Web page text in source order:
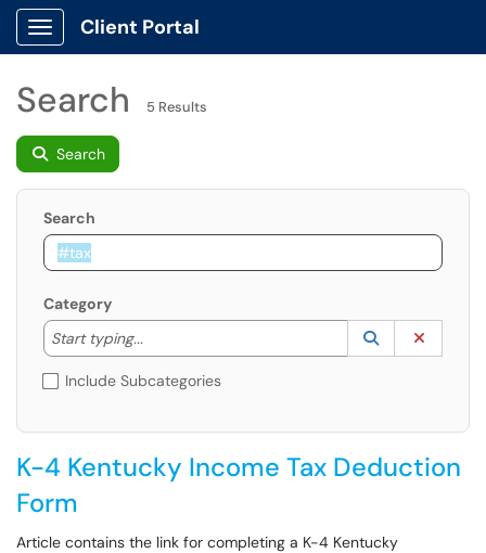
Show Applications Menu
Client Portal
Search 5 Results
Search
Search
Category
Start typing...
Start typing to lookup. Use the UP and DOWN
Lookup
(opens in a
Include Subcategories
K-4 Kentucky Income Tax Deduction
Form
Article contains the link for completing a K-4 Kentucky